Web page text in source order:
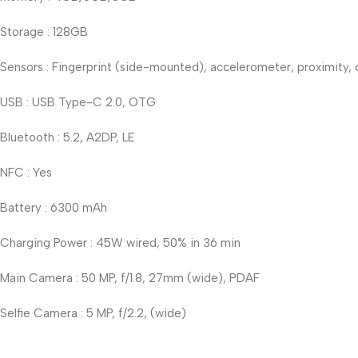
Storage : 128GB
Sensors : Fingerprint (side-mounted), accelerometer, proximity,
USB : USB Type-C 2.0, OTG
Bluetooth : 5.2, A2DP, LE
NFC : Yes
Battery : 6300 mAh
Charging Power : 45W wired, 50% in 36 min
Main Camera : 50 MP, f/1.8, 27mm (wide), PDAF
Selfie Camera : 5 MP, f/2.2, (wide)